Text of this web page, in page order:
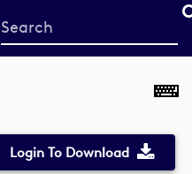
Start
your
Login To Download